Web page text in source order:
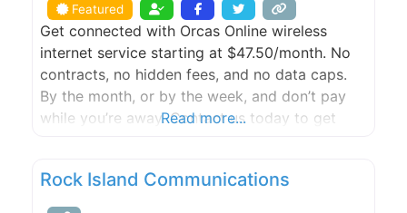
Featured
Get connected with Orcas Online wireless
internet service starting at $47.50/month. No
contracts, no hidden fees, and no data caps.
By the month, or by the week, and don’t pay
while you’re away. Contact us today to get
Read more...
Rock Island Communications